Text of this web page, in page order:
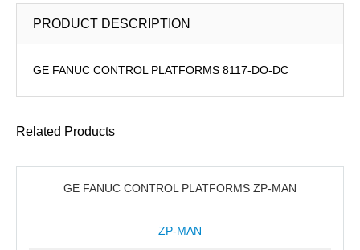
PRODUCT DESCRIPTION
GE FANUC CONTROL PLATFORMS 8117-DO-DC
Related Products
GE FANUC CONTROL PLATFORMS ZP-MAN
ZP-MAN